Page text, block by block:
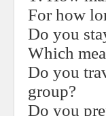
For how
Do you
Which
Do you
group?
Do you